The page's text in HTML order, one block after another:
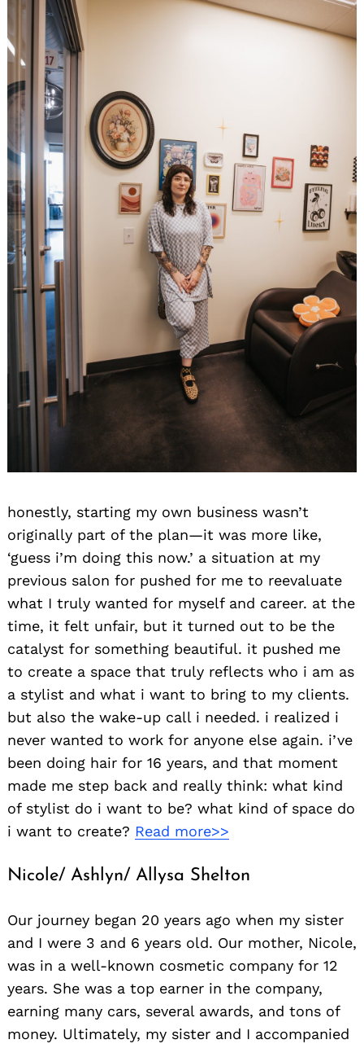
honestly, starting my own business wasn’t
originally part of the plan—it was more like,
‘guess i’m doing this now.’ a situation at my
previous salon for pushed for me to reevaluate
what I truly wanted for myself and career. at the
time, it felt unfair, but it turned out to be the
catalyst for something beautiful. it pushed me
to create a space that truly reflects who i am as
a stylist and what i want to bring to my clients.
but also the wake-up call i needed. i realized i
never wanted to work for anyone else again. i’ve
been doing hair for 16 years, and that moment
made me step back and really think: what kind
of stylist do i want to be? what kind of space do
i want to create? Read more>>
Nicole/ Ashlyn/ Allysa Shelton
Our journey began 20 years ago when my sister
and I were 3 and 6 years old. Our mother, Nicole,
was in a well-known cosmetic company for 12
years. She was a top earner in the company,
earning many cars, several awards, and tons of
money. Ultimately, my sister and I accompanied